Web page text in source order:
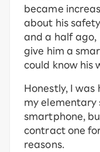
became
about his
and a half ago,
give him a
could know his
Honestly, I
my elementary
smartphone,
contract one
reasons.